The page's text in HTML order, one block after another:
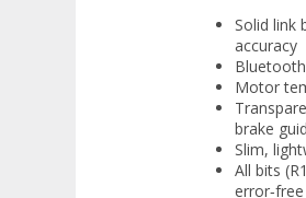
Solid link
accuracy
Motor
brake
Slim,
All bits